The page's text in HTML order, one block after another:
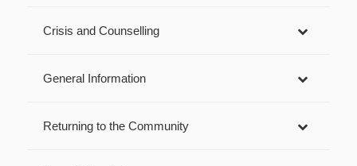
Crisis and Counselling
General Information
Returning to the Community